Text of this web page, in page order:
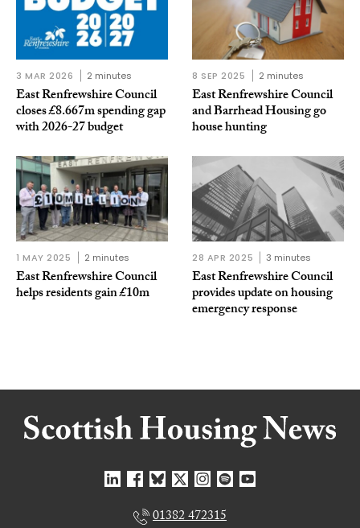
3 MAR 2026 2 minutes
East Renfrewshire Council
closes £8.667m spending gap
with 2026-27 budget
8 SEP 2025 2 minutes
East Renfrewshire Council
and Barrhead Housing go
house hunting
1 MAY 2025 2 minutes
East Renfrewshire Council
helps residents gain £10m
28 APR 2025 3 minutes
East Renfrewshire Council
provides update on housing
emergency response
01382 472315